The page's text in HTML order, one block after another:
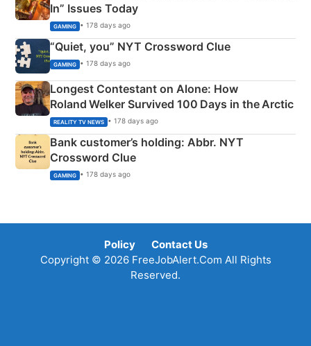
In” Issues Today
GAMING • 178 days ago
“Quiet, you” NYT Crossword Clue
GAMING • 178 days ago
Longest Contestant on Alone: How
Roland Welker Survived 100 Days in the Arctic
REALITY TV NEWS • 178 days ago
Bank customer’s holding: Abbr. NYT
Crossword Clue
GAMING • 178 days ago
Policy
Contact Us
Copyright © 2026 FreeJobAlert.Com All Rights
Reserved.